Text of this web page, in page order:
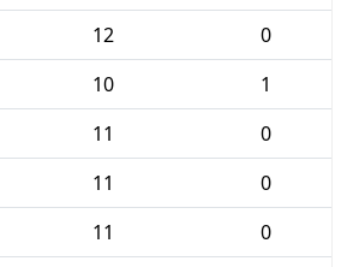
12
0
10
1
11
0
11
0
11
0